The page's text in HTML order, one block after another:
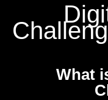
What